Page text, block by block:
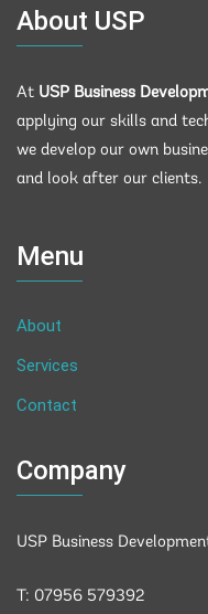
About USP
At USP Business
applying our skills and
we develop our own
and look after our clients.
Menu
About
Services
Contact
Company
USP Business
T: 07956 579392